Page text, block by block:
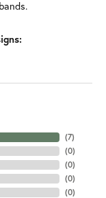
(7)
(0)
(0)
(0)
(0)